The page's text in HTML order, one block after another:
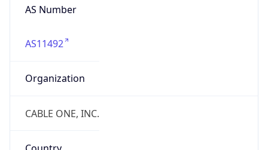
AS Number
AS11492
Organization
CABLE ONE, INC.